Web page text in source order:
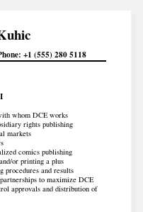
+1 (555) 280 5118
whom DCE works
rights publishing
markets
comics publishing
or printing a plus
procedures and results
to maximize DCE
approvals and distribution of